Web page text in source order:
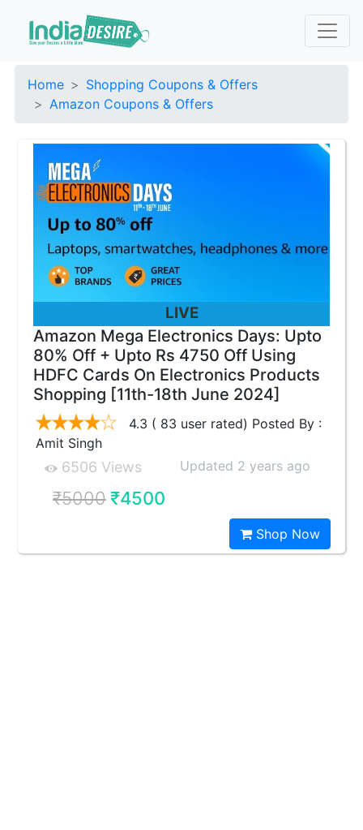
Home
Shopping Coupons & Offers
Amazon Coupons & Offers
LIVE
Amazon Mega Electronics Days: Upto
80% Off + Upto Rs 4750 Off Using
HDFC Cards On Electronics Products
Shopping [11th-18th June 2024]
4.3 ( 83 user rated) Posted By :
Amit Singh
6506 Views Updated 2 years ago
₹5000₹4500
Shop Now